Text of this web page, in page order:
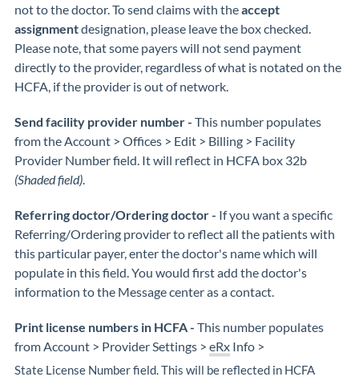
not to the doctor. To send claims with theaccept
assignmentdesignation, please leave the box checked.
Please note, that some payers will not send payment
directly to the provider, regardless of what is notated on the
HCFA, if the provider is out of network.
Send facility provider number - This number populates
from the Account > Offices > Edit > Billing > Facility
Provider Number field. It will reflect in HCFA box 32b
(Shaded field)
Referring doctor/Ordering doctor - If you want a specific
Referring/Ordering provider to reflect all the patients with
this particular payer, enter the doctor's name which will
populate in this field. You would first add the doctor's
information to the Message center as a contact.
Print license numbers in HCFA- This number populates
from Account > Provider Settings > eRx Info >
State License Number field. This will be reflected in HCFA